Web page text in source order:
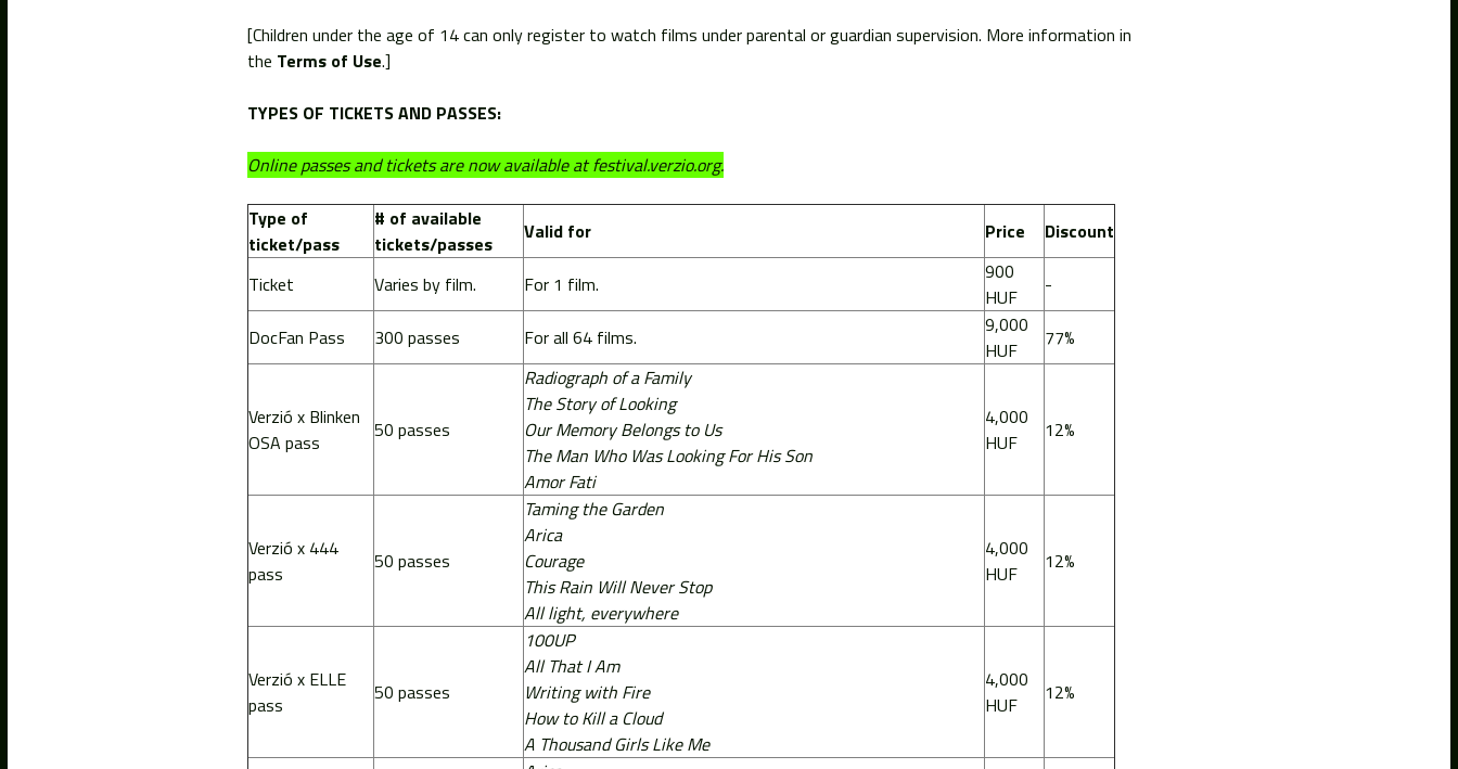
[Children under the age of 14 can only register to watch films under parental or guardian supervision. More information in
the Terms of Use.]
TYPES OF TICKETS AND PASSES:
Online passes and tickets are now available at festival.verzio.org.
Type of
ticket/pass
# of available
tickets/passes
Valid for Price Discount
Ticket Varies by film. For 1 film.
900
HUF
-
DocFan Pass 300 passes For all 64 films.
9,000
HUF
77%
Verzió x Blinken
OSA pass
50 passes
Radiograph of a Family
The Story of Looking
Our Memory Belongs to Us
The Man Who Was Looking For His Son
Amor Fati
4,000
HUF
12%
Verzió x 444
pass
50 passes
Taming the Garden
Arica
Courage
This Rain Will Never Stop
All light, everywhere
4,000
HUF
12%
Verzió x ELLE
pass
50 passes
100UP
All That I Am
Writing with Fire
How to Kill a Cloud
A Thousand Girls Like Me
4,000
HUF
12%